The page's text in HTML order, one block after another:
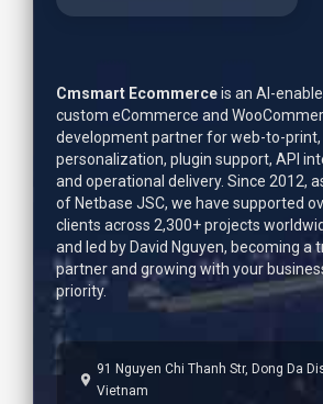
Cmsmart Ecommerceis an AI-
custom eCommerce and
development partner for web-to-
personalization, plugin support, API
and operational delivery. Since 2012,
of Netbase JSC, we have supported
clients across 2,300+ projects
and led by David Nguyen, becoming a
partner and growing with your
priority.
91 Nguyen Chi Thanh Str, Dong Da
Vietnam